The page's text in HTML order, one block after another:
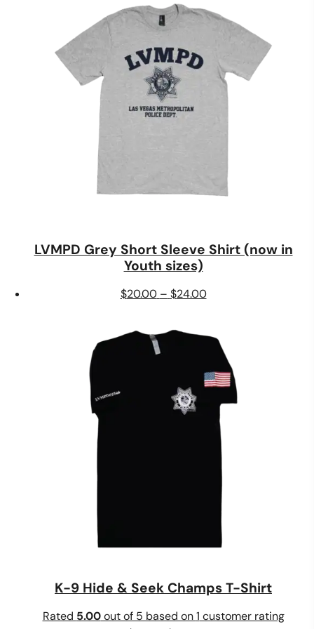
through
$40.00
LVMPD Grey Short Sleeve Shirt (now in
Youth sizes)
$20.00 – $24.00Price
through
$24.00
K-9 Hide & Seek Champs T-Shirt
Rated 5.00out of 5 based on1 customer rating